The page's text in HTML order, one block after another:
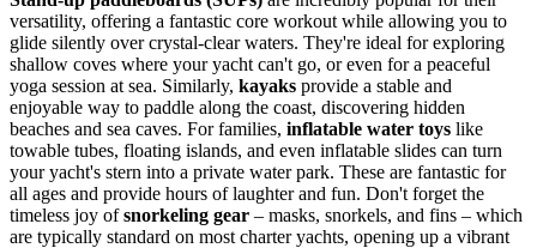
versatility, offering a fantastic core workout while allowing you to
glide silently over crystal-clear waters. They're ideal for exploring
shallow coves where your yacht can't go, or even for a peaceful
yoga session at sea. Similarly, kayaks provide a stable and
enjoyable way to paddle along the coast, discovering hidden
beaches and sea caves. For families, inflatable water toys like
towable tubes, floating islands, and even inflatable slides can turn
your yacht's stern into a private water park. These are fantastic for
all ages and provide hours of laughter and fun. Don't forget the
timeless joy ofsnorkeling gear – masks, snorkels, and fins – which
are typically standard on most charter yachts, opening up a vibrant